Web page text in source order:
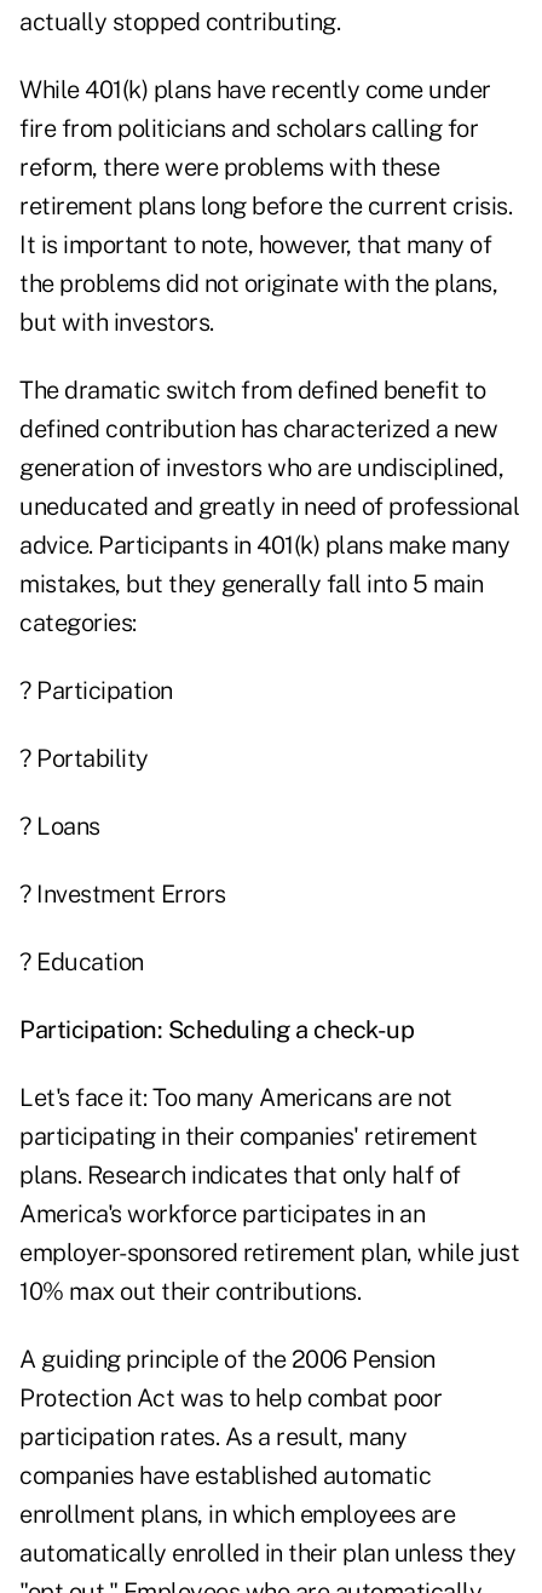
actually stopped contributing.
While 401(k) plans have recently come under
fire from politicians and scholars calling for
reform, there were problems with these
retirement plans long before the current crisis.
It is important to note, however, that many of
the problems did not originate with the plans,
but with investors.
The dramatic switch from defined benefit to
defined contribution has characterized a new
generation of investors who are undisciplined,
uneducated and greatly in need of professional
advice. Participants in 401(k) plans make many
mistakes, but they generally fall into 5 main
categories:
? Participation
? Portability
? Loans
? Investment Errors
? Education
Participation: Scheduling a check-up
Let's face it: Too many Americans are not
participating in their companies' retirement
plans. Research indicates that only half of
America's workforce participates in an
employer-sponsored retirement plan, while just
10% max out their contributions.
A guiding principle of the 2006 Pension
Protection Act was to help combat poor
participation rates. As a result, many
companies have established automatic
enrollment plans, in which employees are
automatically enrolled in their plan unless they